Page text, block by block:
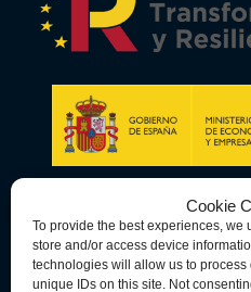
Cookie
To provide the best experiences,
store and/or access device
technologies will allow us to
unique IDs on this site. Not